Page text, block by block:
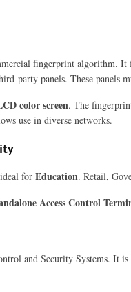
fingerprint algorithm.
party panels. These panels
color screen. The
use in diverse networks.
for Education. Retail,
Access Control
and Security Systems. It